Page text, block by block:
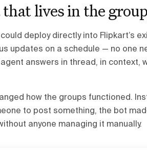
lives in the group
deploy directly into Flipkart’s
updates on a schedule — no one
answers in thread, in context,
how the groups functioned.
to post something, the bot
anyone managing it manually.